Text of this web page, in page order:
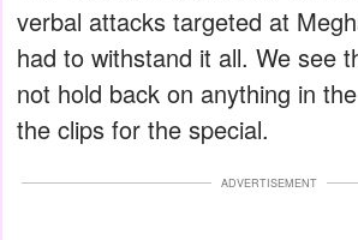
verbal attacks targeted at
had to withstand it all. We see
not hold back on anything in
the clips for the special.
ADVERTISEMENT